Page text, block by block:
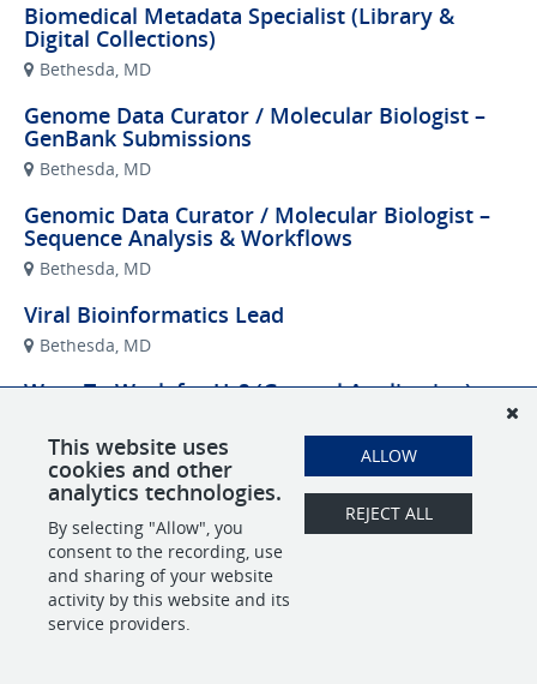
Biomedical Metadata Specialist (Library &
Digital Collections)
Bethesda, MD
Genome Data Curator / Molecular Biologist –
GenBank Submissions
Bethesda, MD
Genomic Data Curator / Molecular Biologist –
Sequence Analysis & Workflows
Bethesda, MD
Viral Bioinformatics Lead
Bethesda, MD
Want To Work for Us? (General Application)
This website uses
cookies and other
analytics technologies.
By selecting "Allow", you
consent to the recording, use
and sharing of your website
activity by this website and its
service providers.
ALLOW
REJECT ALL